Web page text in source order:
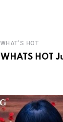
WHAT'S HOT
WHATS HOT